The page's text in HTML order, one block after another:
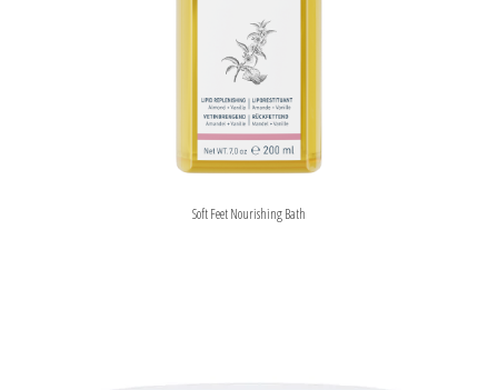
Soft Feet Nourishing Bath